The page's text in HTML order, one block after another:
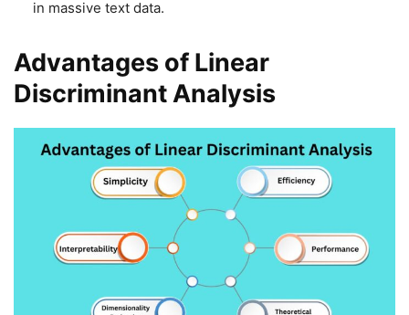
in massive text data.
Advantages of Linear
Discriminant Analysis